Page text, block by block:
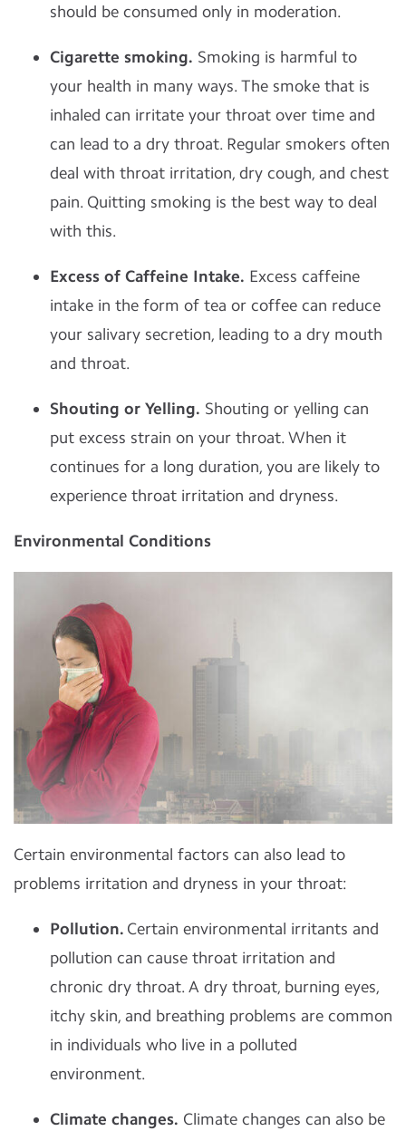
should be consumed only in moderation.
Cigarette smoking. Smoking is harmful to
your health in many ways. The smoke that is
inhaled can irritate your throat over time and
can lead to a dry throat. Regular smokers often
deal with throat irritation, dry cough, and chest
pain. Quitting smoking is the best way to deal
with this.
Excess of Caffeine Intake. Excess caffeine
intake in the form of tea or coffee can reduce
your salivary secretion, leading to a dry mouth
and throat.
Shouting or Yelling. Shouting or yelling can
put excess strain on your throat. When it
continues for a long duration, you are likely to
experience throat irritation and dryness.
Environmental Conditions
Certain environmental factors can also lead to
problems irritation and dryness in your throat:
Pollution. Certain environmental irritants and
pollution can cause throat irritation and
chronic dry throat. A dry throat, burning eyes,
itchy skin, and breathing problems are common
in individuals who live in a polluted
environment.
Climate changes. Climate changes can also be